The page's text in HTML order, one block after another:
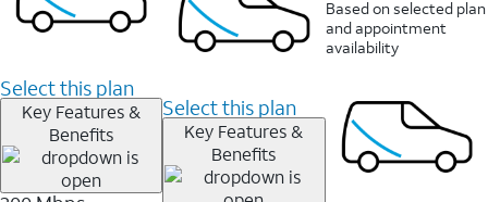
Select this plan
Key Features &
Benefits
Select this plan
Key Features &
Benefits
Based on selected plan
and appointment
availability